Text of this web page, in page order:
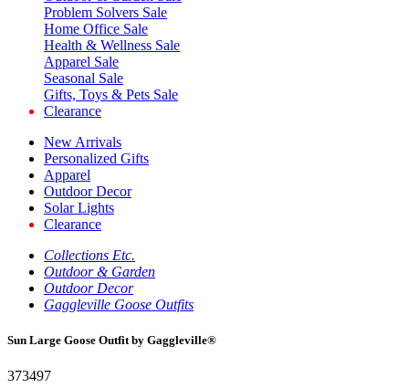
Problem Solvers Sale
Home Office Sale
Health & Wellness Sale
Apparel Sale
Seasonal Sale
Gifts, Toys & Pets Sale
Clearance
New Arrivals
Personalized Gifts
Apparel
Outdoor Decor
Solar Lights
Clearance
Collections Etc.
Outdoor & Garden
Outdoor Decor
Gaggleville Goose Outfits
Sun Large Goose Outfit by Gaggleville®
373497